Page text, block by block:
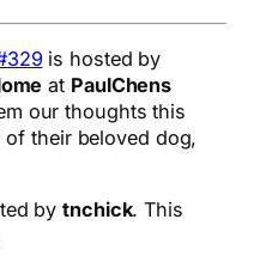
is hosted by
at PaulChens
our thoughts this
their beloved dog,
bytnchick. This